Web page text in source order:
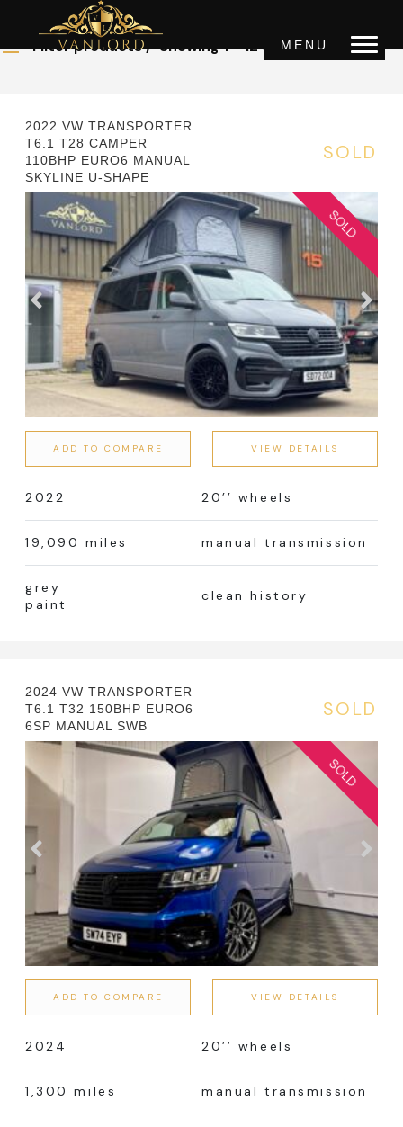
MENU
OUR STOCK
Filter products Showing 1 - 12 of 32 results
Price
Year
Mileage
0km 150000km
Transmission
Automatic
Colour
Error! No terms!
2022 VW TRANSPORTER
T6.1 T28 CAMPER
110BHP EURO6 MANUAL
SKYLINE U-SHAPE
SOLD
ADD TO COMPARE VIEW DETAILS
2022 20’’ wheels
19,090 miles manual transmission
grey
paint
clean history
2024 VW TRANSPORTER
T6.1 T32 150BHP EURO6
6SP MANUAL SWB
SOLD
ADD TO COMPARE VIEW DETAILS
2024 20’’ wheels
1,300 miles manual transmission